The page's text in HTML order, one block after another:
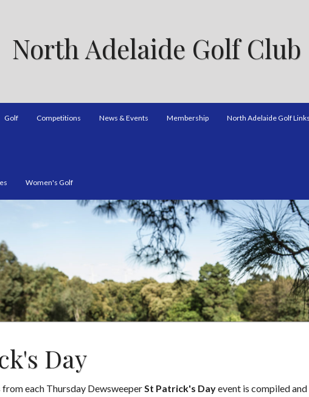
North Adelaide Golf Club
Golf Competitions News & Events Membership North Adelaide Golf Links
Women's Golf
Day
each Thursday DewsweeperSt Patrick's Dayevent is compiled and